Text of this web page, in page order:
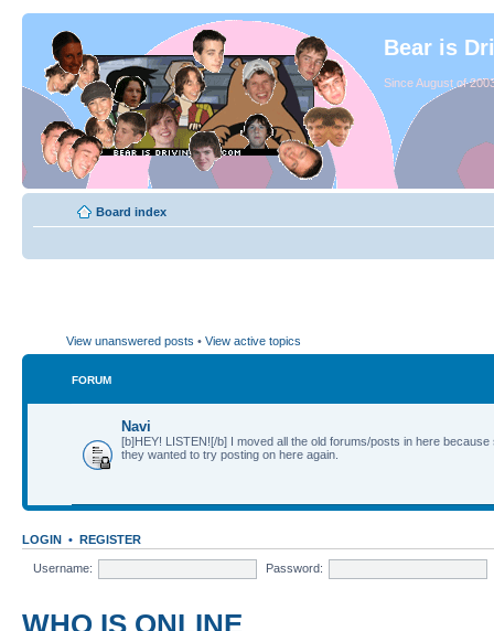
Bear is
Since August of
Board index
View unanswered posts • View active topics
FORUM
Navi
[b]HEY! LISTEN![/b] I moved all the old forums/posts in here because
they wanted to try posting on here again.
LOGIN • REGISTER
Username: Password:
WHO IS ONLINE